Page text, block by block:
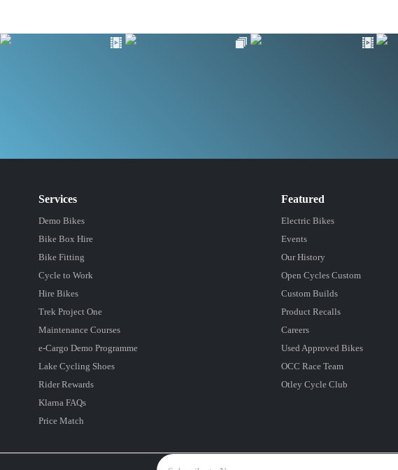
Services
Demo Bikes
Bike Box Hire
Bike Fitting
Cycle to Work
Hire Bikes
Trek Project One
Maintenance Courses
e-Cargo Demo Programme
Lake Cycling Shoes
Rider Rewards
Klarna FAQs
Price Match
Featured
Electric Bikes
Events
Our History
Open Cycles Custom
Custom Builds
Product Recalls
Careers
Used Approved Bikes
OCC Race Team
Otley Cycle Club